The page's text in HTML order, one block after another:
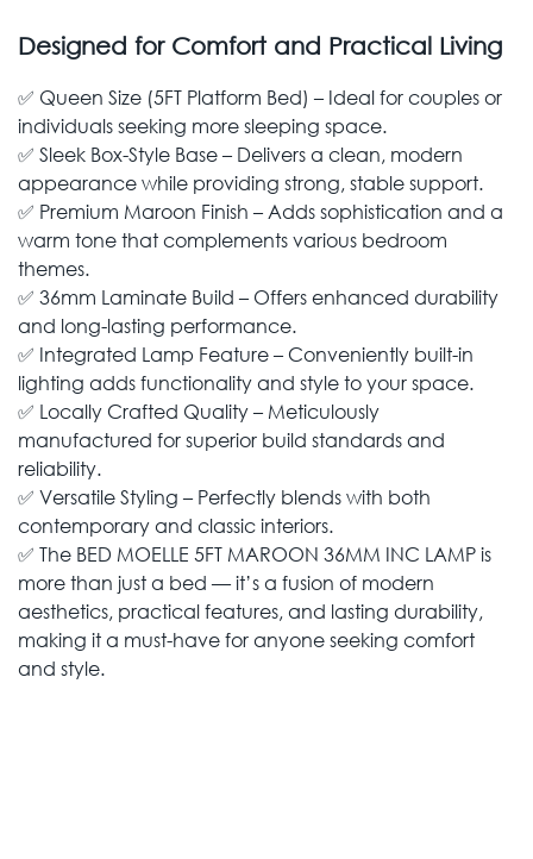
Designed for Comfort and Practical Living
✅ Queen Size (5FT Platform Bed) – Ideal for couples or
individuals seeking more sleeping space.
✅ Sleek Box-Style Base – Delivers a clean, modern
appearance while providing strong, stable support.
✅ Premium Maroon Finish – Adds sophistication and a
warm tone that complements various bedroom
themes.
✅ 36mm Laminate Build – Offers enhanced durability
and long-lasting performance.
✅ Integrated Lamp Feature – Conveniently built-in
lighting adds functionality and style to your space.
✅ Locally Crafted Quality – Meticulously
manufactured for superior build standards and
reliability.
✅ Versatile Styling – Perfectly blends with both
contemporary and classic interiors.
✅ The BED MOELLE 5FT MAROON 36MM INC LAMP is
more than just a bed — it’s a fusion of modern
aesthetics, practical features, and lasting durability,
making it a must-have for anyone seeking comfort
and style.